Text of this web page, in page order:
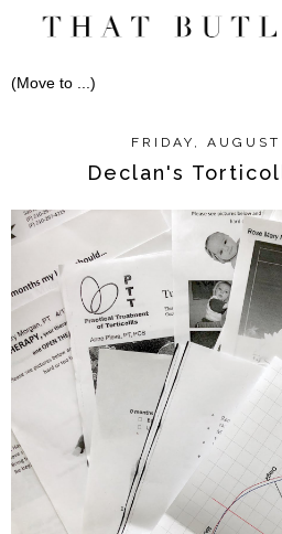
FRIDAY,
Declan's